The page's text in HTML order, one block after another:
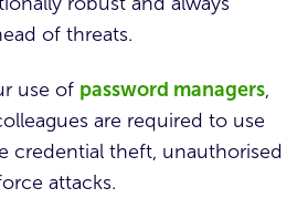
of threats.
use of password managers,
are required to use
credential theft, unauthorised
attacks.